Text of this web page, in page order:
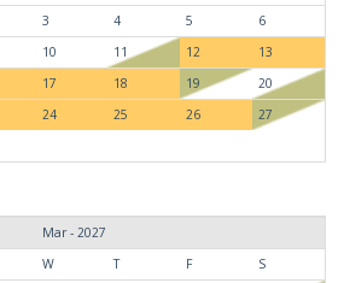
3 4 5
6
10 11 12
13
17 18 19
20
24 25 26
27
Mar - 2027
W T F
S